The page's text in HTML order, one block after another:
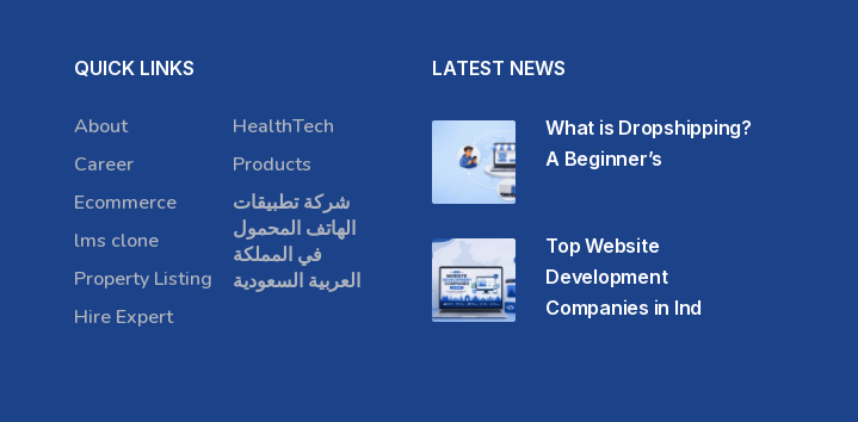
QUICK LINKS
About
Career
Ecommerce
lms clone
Property Listing
Hire Expert
HealthTech
Products
شركة تطبيقات
الهاتف المحمول
في المملكة
العربية السعودية
LATEST NEWS
What is Dropshipping?
A Beginner’s
Top Website
Development
Companies in Ind